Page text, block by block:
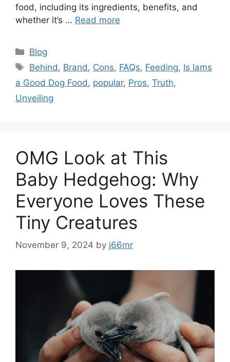
food, including its ingredients, benefits, and
whether it’s … Read more
Categories
Blog
Tags
Behind , Brand , Cons, FAQs, Feeding, Is Iams
a Good Dog Food , popular, Pros, Truth,
Unveiling
OMG Look at This
Baby Hedgehog: Why
Everyone Loves These
Tiny Creatures
November 9, 2024 by j66mr